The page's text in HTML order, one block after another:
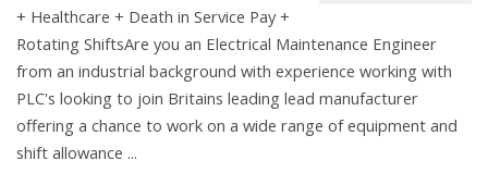
+ Healthcare + Death in Service Pay +
Rotating ShiftsAre you an Electrical Maintenance Engineer
from an industrial background with experience working with
PLC's looking to join Britains leading lead manufacturer
offering a chance to work on a wide range of equipment and
shift allowance ...